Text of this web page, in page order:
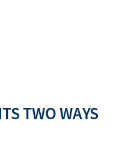
TWO WAYS